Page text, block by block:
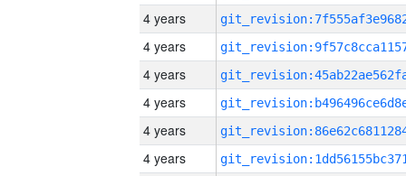
4 years
4 years
4 years
4 years
4 years
4 years